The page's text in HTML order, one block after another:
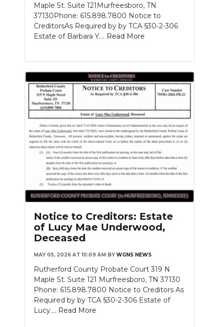
Maple St. Suite 121Murfreesboro, TN
37130Phone: 615.898.7800 Notice to
CreditorsAs Required by by TCA §30-2-306
Estate of Barbara Y.... Read More
Notice to Creditors: Estate
of Lucy Mae Underwood,
Deceased
MAY 05, 2026 AT 10:09 AM BY WGNS NEWS
Rutherford County Probate Court 319 N
Maple St. Suite 121 Murfreesboro, TN 37130
Phone: 615.898.7800 Notice to Creditors As
Required by by TCA §30-2-306 Estate of
Lucy.... Read More